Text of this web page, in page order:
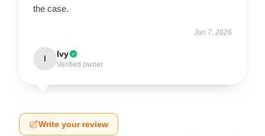
the case.
Jan 7, 2026
I Ivy
Verified owner
Write your review